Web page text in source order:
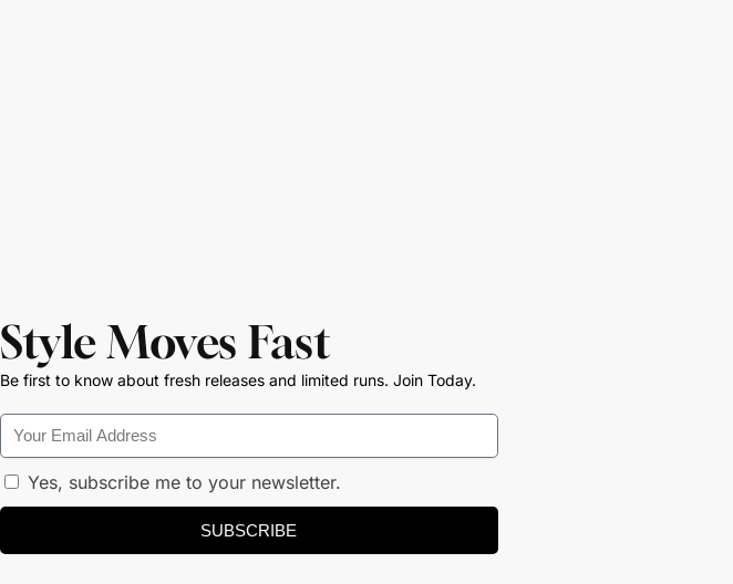
Style Moves Fast
Be first to know about fresh releases and limited runs. Join Today.
Yes, subscribe me to your newsletter.
SUBSCRIBE